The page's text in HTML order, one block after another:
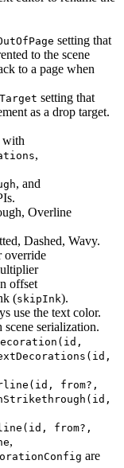
setting that
to the scene
to a page when
setting that
as a drop target.
with
,
, and
Overline
Dashed, Wavy.
override
offset
(skipInk).
use the text color.
serialization.
from?,
from?,
,
are